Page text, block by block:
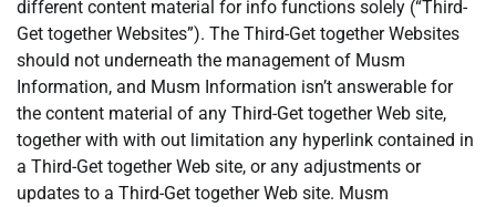
different content material for info functions solely (“Third-
Get together Websites”). The Third-Get together Websites
should not underneath the management of Musm
Information, and Musm Information isn’t answerable for
the content material of any Third-Get together Web site,
together with with out limitation any hyperlink contained in
a Third-Get together Web site, or any adjustments or
updates to a Third-Get together Web site. Musm